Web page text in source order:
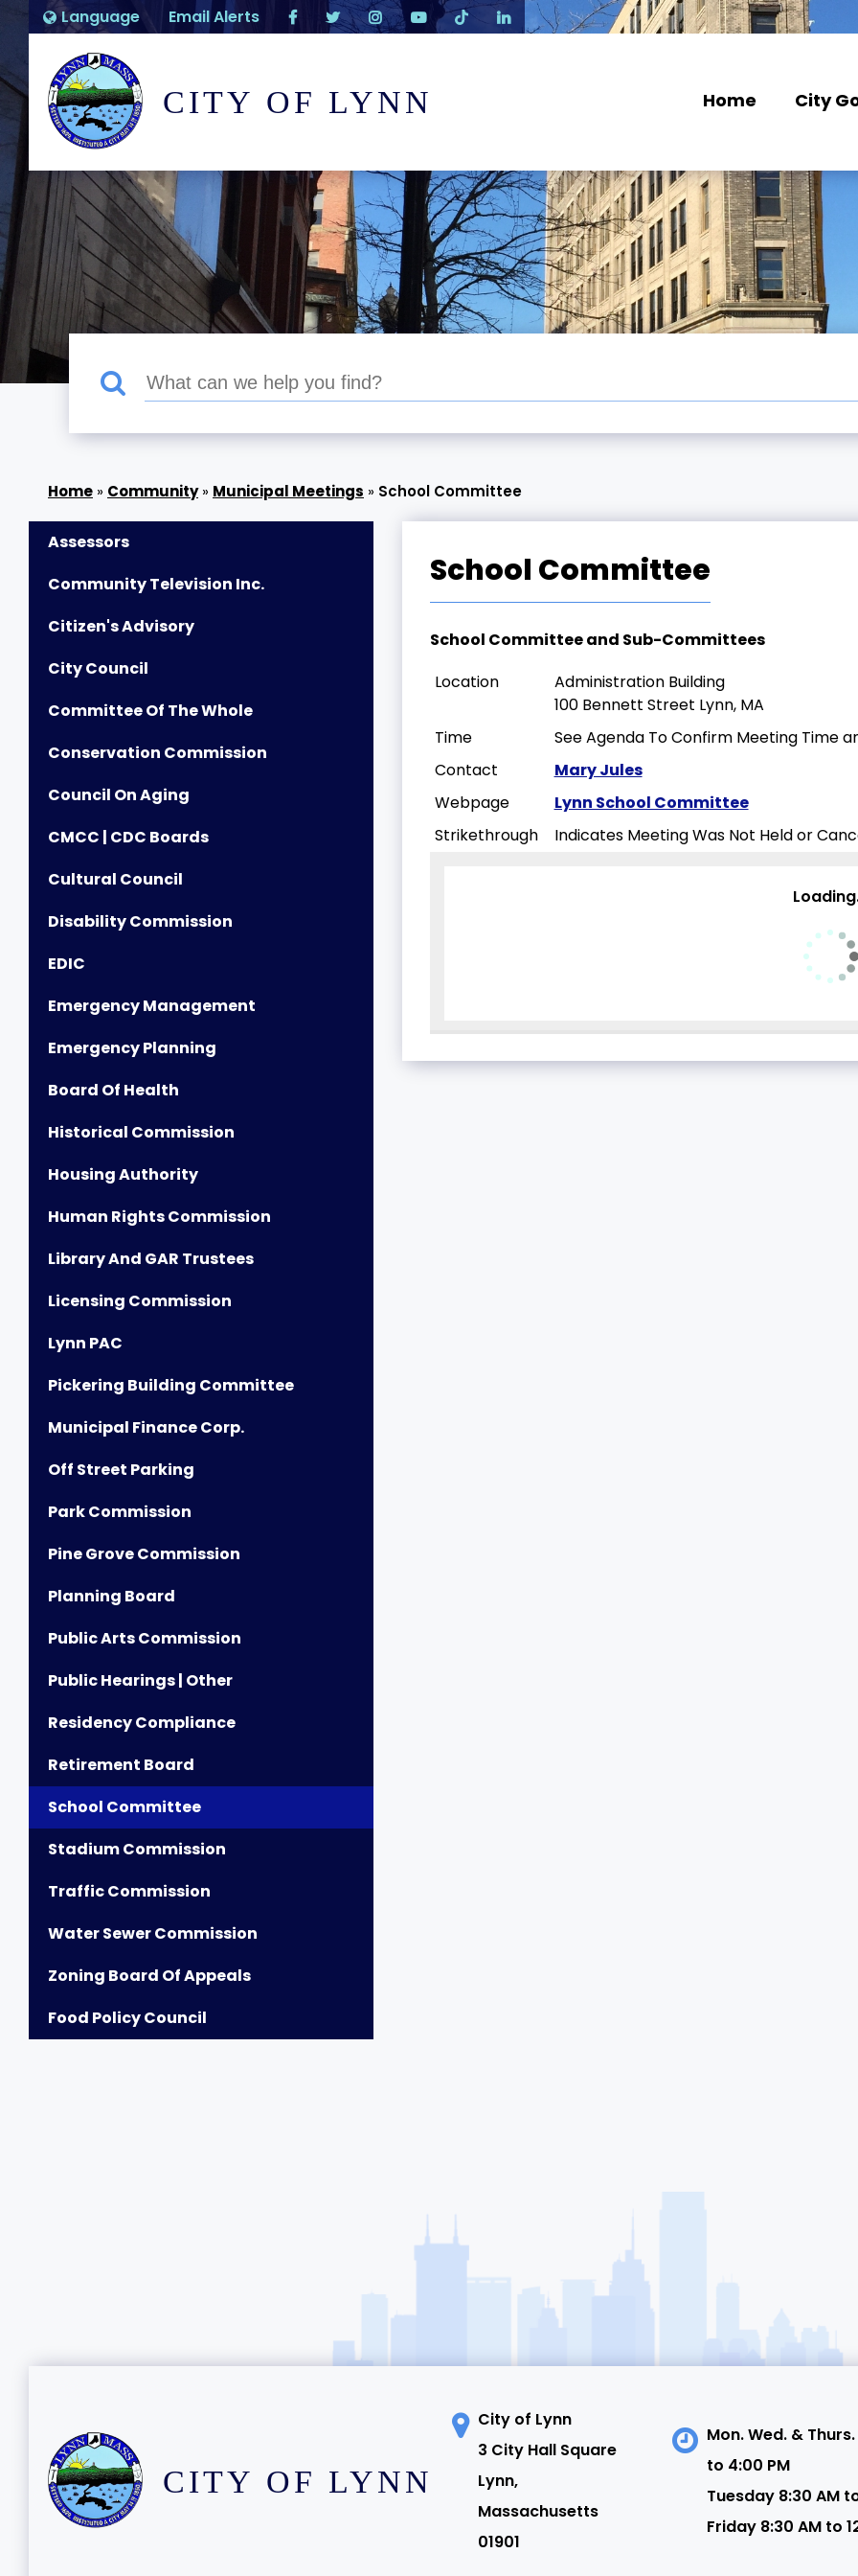
Language Email Alerts
CITY OF LYNN Home City
» Community» Municipal Meetings » School Committee
Assessors
Community Television Inc.
Citizen's Advisory
City Council
Committee Of The Whole
Conservation Commission
Council On Aging
CMCC | CDC Boards
Cultural Council
Disability Commission
EDIC
Emergency Management
Emergency Planning
Board Of Health
Historical Commission
Housing Authority
Human Rights Commission
Library And GAR Trustees
Licensing Commission
Lynn PAC
Pickering Building Committee
Municipal Finance Corp.
Off Street Parking
Park Commission
Pine Grove Commission
Planning Board
Public Arts Commission
Public Hearings | Other
Residency Compliance
Retirement Board
School Committee
Stadium Commission
Traffic Commission
Water Sewer Commission
Zoning Board Of Appeals
Food Policy Council
School Committee
School Committee and Sub-Committees
Location
Administration Building
100 Bennett Street Lynn, MA
Time
See Agenda To Confirm Meeting Time
Contact
Mary Jules
Webpage
Lynn School Committee
Strikethrough
Indicates Meeting Was Not Held or
CITY OF LYNN
City of Lynn
3 City Hall Square
Lynn,
Massachusetts
01901
Mon. Wed. &
to 4:00 PM
Tuesday 8:30 AM
Friday 8:30 AM to